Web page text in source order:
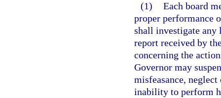
(1) Each board
proper performance
shall investigate
report received by
concerning the
Governor may
misfeasance,
inability to perform